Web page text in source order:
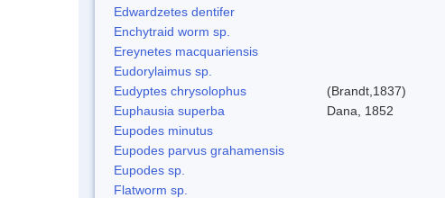
Edwardzetes dentifer
Enchytraid worm sp.
Ereynetes macquariensis
Eudorylaimus sp.
Eudyptes chrysolophus
(Brandt,1837)
Euphausia superba
Dana, 1852
Eupodes minutus
Eupodes parvus grahamensis
Eupodes sp.
Flatworm sp.